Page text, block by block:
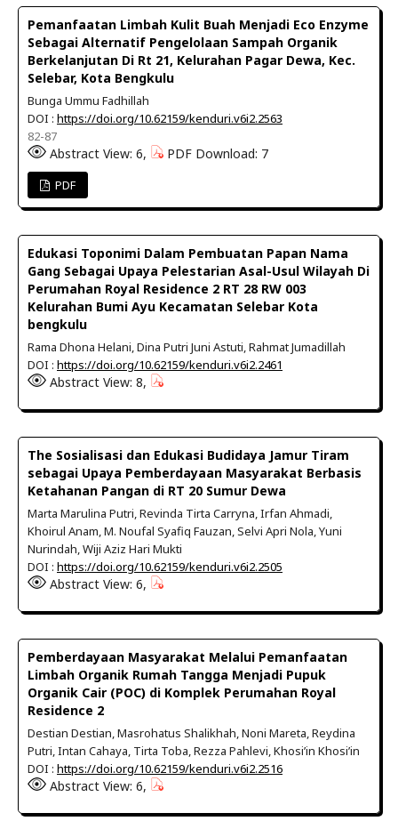
Pemanfaatan Limbah Kulit Buah Menjadi Eco Enzyme
Sebagai Alternatif Pengelolaan Sampah Organik
Berkelanjutan Di Rt 21, Kelurahan Pagar Dewa, Kec.
Selebar, Kota Bengkulu
Bunga Ummu Fadhillah
DOI : https://doi.org/10.62159/kenduri.v6i2.2563
82-87
Abstract View: 6, PDF Download: 7
PDF
Edukasi Toponimi Dalam Pembuatan Papan Nama
Gang Sebagai Upaya Pelestarian Asal-Usul Wilayah Di
Perumahan Royal Residence 2 RT 28 RW 003
Kelurahan Bumi Ayu Kecamatan Selebar Kota
bengkulu
Rama Dhona Helani, Dina Putri Juni Astuti, Rahmat Jumadillah
DOI : https://doi.org/10.62159/kenduri.v6i2.2461
Abstract View: 8,
The Sosialisasi dan Edukasi Budidaya Jamur Tiram
sebagai Upaya Pemberdayaan Masyarakat Berbasis
Ketahanan Pangan di RT 20 Sumur Dewa
Marta Marulina Putri, Revinda Tirta Carryna, Irfan Ahmadi,
Khoirul Anam, M. Noufal Syafiq Fauzan, Selvi Apri Nola, Yuni
Nurindah, Wiji Aziz Hari Mukti
DOI : https://doi.org/10.62159/kenduri.v6i2.2505
Abstract View: 6,
Pemberdayaan Masyarakat Melalui Pemanfaatan
Limbah Organik Rumah Tangga Menjadi Pupuk
Organik Cair (POC) di Komplek Perumahan Royal
Residence 2
Destian Destian, Masrohatus Shalikhah, Noni Mareta, Reydina
Putri, Intan Cahaya, Tirta Toba, Rezza Pahlevi, Khosi’in Khosi’in
DOI : https://doi.org/10.62159/kenduri.v6i2.2516
Abstract View: 6,